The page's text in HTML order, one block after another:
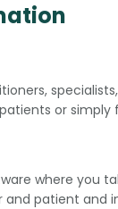
or simply
where you
and patient